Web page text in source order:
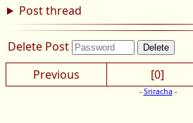
Post thread
Delete Post
Previous
[0]
- Sriracha-